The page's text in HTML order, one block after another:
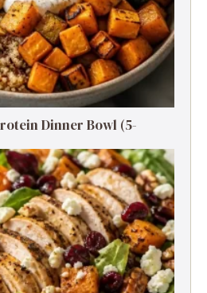
Dinner Bowl (5-